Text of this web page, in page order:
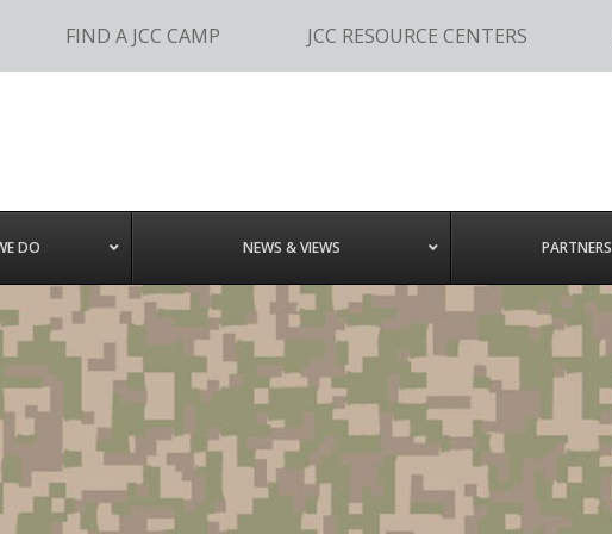
FIND A JCC CAMP JCC RESOURCE CENTERS
DO NEWS & VIEWS PARTNERS